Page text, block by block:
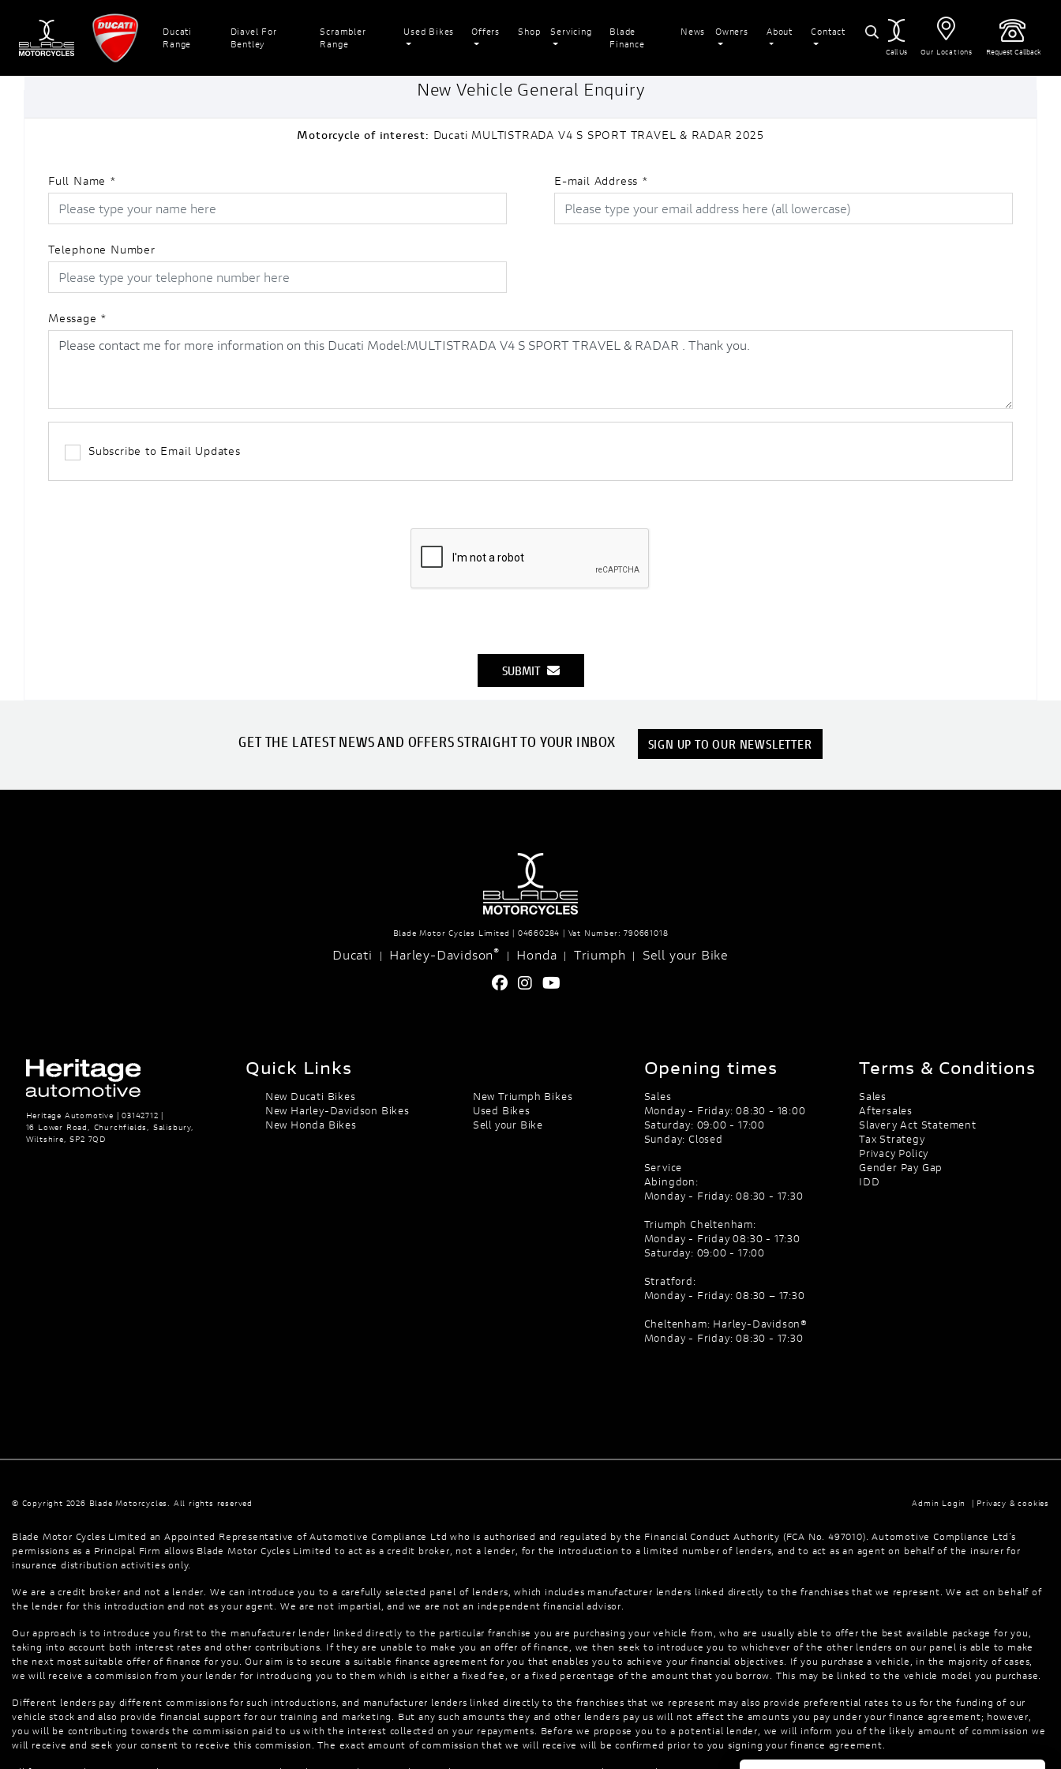
Call Us Our Locations Request Callback
Ducati
Range
Diavel For
Bentley
Scrambler
Range
Used Bikes Offers Shop Servicing
Blade
Finance
News Owners About Contact
New Vehicle General Enquiry
Motorcycle of interest: Ducati MULTISTRADA V4 S SPORT TRAVEL & RADAR 2025
Full Name * E-mail Address *
Telephone Number
Message *
Subscribe to Email Updates
SUBMIT
GET THE LATEST NEWS AND OFFERS STRAIGHT TO YOUR INBOX SIGN UP TO OUR NEWSLETTER
Blade Motor Cycles Limited | 04660284 | Vat Number: 790661018
Ducati | Harley-Davidson® | Honda | Triumph | Sell your Bike
Heritage Automotive | 03142712 |
16 Lower Road, Churchfields, Salisbury,
Wiltshire, SP2 7QD
Quick Links
New Ducati Bikes
New Harley-Davidson Bikes
New Honda Bikes
New Triumph Bikes
Used Bikes
Sell your Bike
Opening times
Sales
Monday - Friday: 08:30 - 18:00
Saturday: 09:00 - 17:00
Sunday: Closed
Service
Abingdon:
Monday - Friday: 08:30 - 17:30
Triumph Cheltenham:
Monday - Friday 08:30 - 17:30
Saturday: 09:00 - 17:00
Stratford:
Monday - Friday: 08:30 – 17:30
Cheltenham: Harley-Davidson®
Monday - Friday: 08:30 - 17:30
Terms & Conditions
Sales
Aftersales
Slavery Act Statement
Tax Strategy
Privacy Policy
Gender Pay Gap
IDD
© Copyright 2026 Blade Motorcycles. All rights reserved Admin Login | Privacy & cookies
Blade Motor Cycles Limited an Appointed Representative of Automotive Compliance Ltd who is authorised and regulated by the Financial Conduct Authority (FCA No. 497010). Automotive Compliance Ltd’s
permissions as a Principal Firm allows Blade Motor Cycles Limited to act as a credit broker, not a lender, for the introduction to a limited number of lenders, and to act as an agent on behalf of the insurer for
insurance distribution activities only.
We are a credit broker and not a lender. We can introduce you to a carefully selected panel of lenders, which includes manufacturer lenders linked directly to the franchises that we represent. We act on behalf of
the lender for this introduction and not as your agent. We are not impartial, and we are not an independent financial advisor.
Our approach is to introduce you first to the manufacturer lender linked directly to the particular franchise you are purchasing your vehicle from, who are usually able to offer the best available package for you,
taking into account both interest rates and other contributions. If they are unable to make you an offer of finance, we then seek to introduce you to whichever of the other lenders on our panel is able to make
the next most suitable offer of finance for you. Our aim is to secure a suitable finance agreement for you that enables you to achieve your financial objectives. If you purchase a vehicle, in the majority of cases,
we will receive a commission from your lender for introducing you to them which is either a fixed fee, or a fixed percentage of the amount that you borrow. This may be linked to the vehicle model you purchase.
Different lenders pay different commissions for such introductions, and manufacturer lenders linked directly to the franchises that we represent may also provide preferential rates to us for the funding of our
vehicle stock and also provide financial support for our training and marketing. But any such amounts they and other lenders pay us will not affect the amounts you pay under your finance agreement; however,
you will be contributing towards the commission paid to us with the interest collected on your repayments. Before we propose you to a potential lender, we will inform you of the likely amount of commission we
will receive and seek your consent to receive this commission. The exact amount of commission that we will receive will be confirmed prior to you signing your finance agreement.